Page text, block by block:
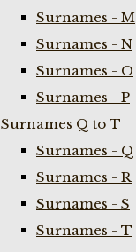
Surnames - M
Surnames - N
Surnames - O
Surnames - P
Surnames Q to T
Surnames - Q
Surnames - R
Surnames - S
Surnames - T